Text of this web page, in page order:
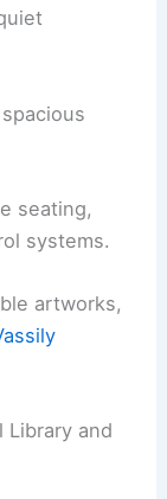
seating,
systems.
artworks,
and